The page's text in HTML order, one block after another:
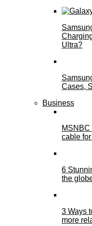
Ultra?
Cases,
Business
cable
6
the
3 Ways
more